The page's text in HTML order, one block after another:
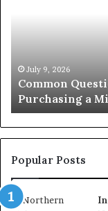
an
Important
Service
June 27, 2026
Orange County
Important
Popular Posts